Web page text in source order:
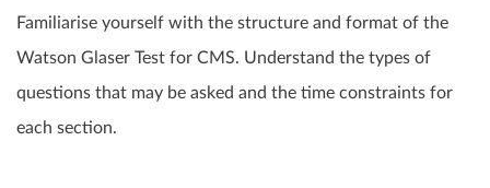
Familiarise yourself with the structure and format of the
Watson Glaser Test for CMS. Understand the types of
questions that may be asked and the time constraints for
each section.